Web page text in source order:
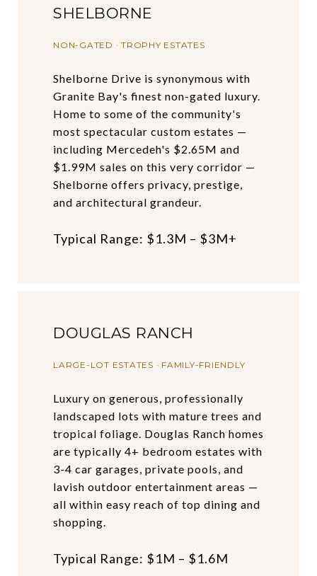
SHELBORNE
NON-GATED · TROPHY ESTATES
Shelborne Drive is synonymous with
Granite Bay's finest non-gated luxury.
Home to some of the community's
most spectacular custom estates —
including Mercedeh's $2.65M and
$1.99M sales on this very corridor —
Shelborne offers privacy, prestige,
and architectural grandeur.
Typical Range: $1.3M – $3M+
DOUGLAS RANCH
LARGE-LOT ESTATES · FAMILY-FRIENDLY
Luxury on generous, professionally
landscaped lots with mature trees and
tropical foliage. Douglas Ranch homes
are typically 4+ bedroom estates with
3-4 car garages, private pools, and
lavish outdoor entertainment areas —
all within easy reach of top dining and
shopping.
Typical Range: $1M – $1.6M